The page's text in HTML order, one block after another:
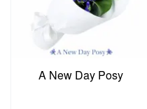
A New Day Posy